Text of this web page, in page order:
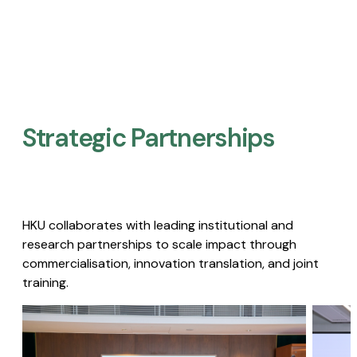
Strategic Partnerships​
HKU collaborates with leading institutional and
research partnerships to scale impact through
commercialisation, innovation translation, and joint
training.